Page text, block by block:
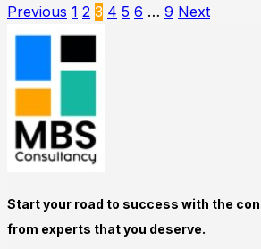
Previous 1 2 3 4 5 6 … 9 Next
Start your road to success with the
from experts that you deserve.